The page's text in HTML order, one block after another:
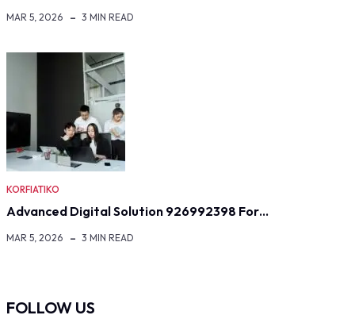
MAR 5, 2026 3 MIN READ
KORFIATIKO
Advanced Digital Solution 926992398 For…
MAR 5, 2026 3 MIN READ
FOLLOW US